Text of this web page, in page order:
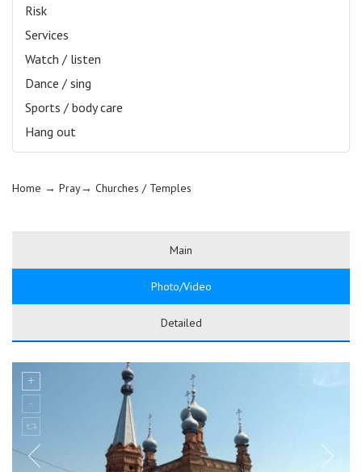
Risk
Services
Watch / listen
Dance / sing
Sports / body care
Hang out
Home → Pray→ Churches / Temples
Main
Photo/Video
Detailed